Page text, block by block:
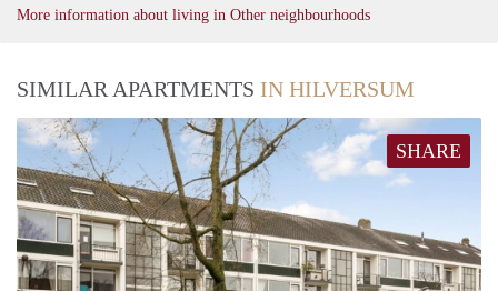
More information about living in Other neighbourhoods
SIMILAR APARTMENTS IN HILVERSUM
SHARE